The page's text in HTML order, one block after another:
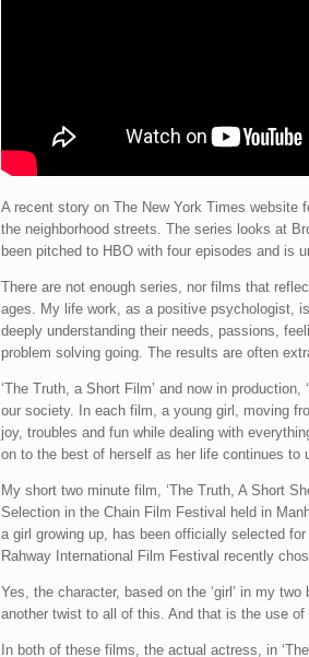
A recent story on The New York Times website
the neighborhood streets. The series looks at
been pitched to HBO with four episodes and is
There are not enough series, nor films that
ages. My life work, as a positive psychologist,
deeply understanding their needs, passions,
problem solving going. The results are often
‘The Truth, a Short Film’ and now in
our society. In each film, a young girl, moving
joy, troubles and fun while dealing with
on to the best of herself as her life continues to
My short two minute film, ‘The Truth, A Short
Selection in the Chain Film Festival held in
a girl growing up, has been officially selected
Rahway International Film Festival recently
Yes, the character, based on the ‘girl’ in my
another twist to all of this. And that is the use
In both of these films, the actual actress, in